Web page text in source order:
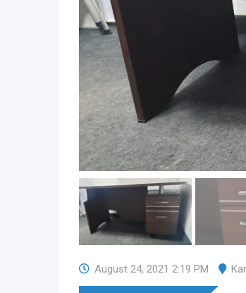
August 24, 2021 2:19 PM